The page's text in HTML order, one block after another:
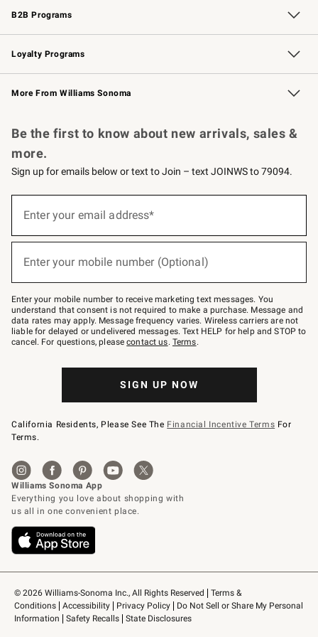
B2B Programs
B2B Overview Contract
Trade Professional Chefs
Corporate Gifting
Loyalty Programs
Williams Sonoma Credit Card Key Rewards
Williams Sonoma Reserve
More From Williams Sonoma
© 2026 Williams-Sonoma Inc., All Rights Reserved
Terms &
Conditions
Accessibility Privacy Policy
Do Not Sell or Share My Personal
Information
Safety Recalls State Disclosures
Be the first to know about new arrivals, sales &
more.
Sign up for emails below or text to Join – text JOINWS to 79094.
below
–
text
JOINWS
to
79094.
Enter your email address*
(required)
Enter your mobile number (Optional)
(required)
Enter your mobile number to receive marketing text messages. You
understand that consent is not required to make a purchase. Message and
data rates may apply. Message frequency varies. Wireless carriers are not
liable for delayed or undelivered messages. Text HELP for help and STOP to
cancel. For questions, pleasecontact us. Terms.
SIGN UP NOW
California Residents, Please See The Financial Incentive Terms For
Terms.